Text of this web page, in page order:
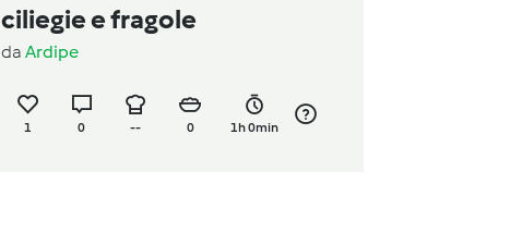
ciliegie e fragole
da Ardipe
1 0 -- 0 1h 0min